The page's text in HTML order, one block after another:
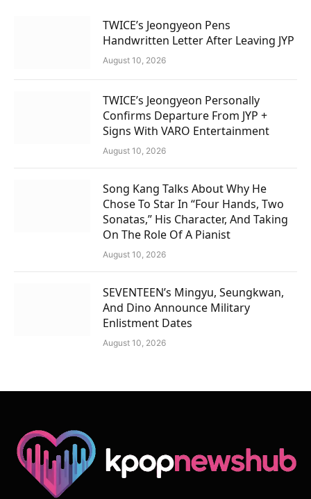
TWICE’s Jeongyeon Pens
Handwritten Letter After Leaving JYP
August 10, 2026
TWICE’s Jeongyeon Personally
Confirms Departure From JYP +
Signs With VARO Entertainment
August 10, 2026
Song Kang Talks About Why He
Chose To Star In “Four Hands, Two
Sonatas,” His Character, And Taking
On The Role Of A Pianist
August 10, 2026
SEVENTEEN’s Mingyu, Seungkwan,
And Dino Announce Military
Enlistment Dates
August 10, 2026